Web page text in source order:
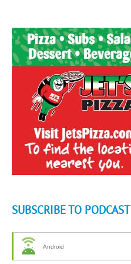
SUBSCRIBE TO PODCAST
Android